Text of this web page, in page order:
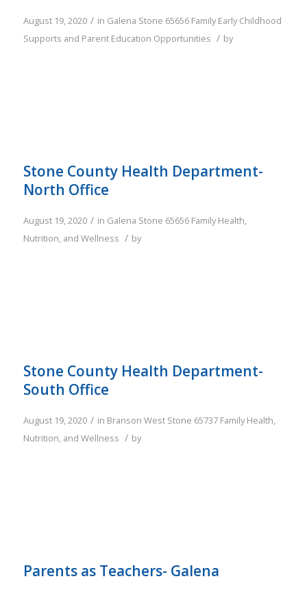
August 19, 2020 / in Galena Stone 65656 Family Early Childhood
Supports and Parent Education Opportunities / by
Stone County Health Department-
North Office
August 19, 2020 / in Galena Stone 65656 Family Health,
Nutrition, and Wellness / by
Stone County Health Department-
South Office
August 19, 2020 / in Branson West Stone 65737 Family Health,
Nutrition, and Wellness / by
Parents as Teachers- Galena